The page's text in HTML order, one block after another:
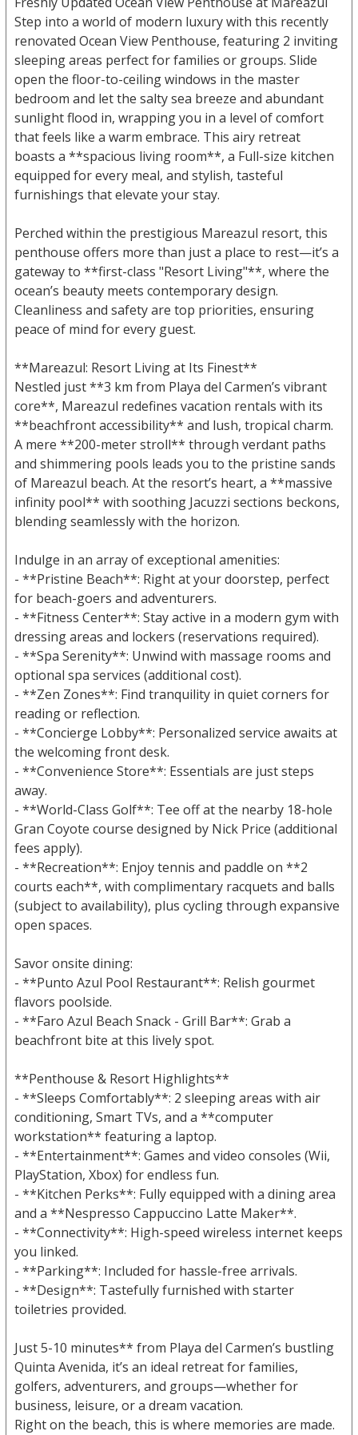
Step into a world of modern luxury with this recently
renovated Ocean View Penthouse, featuring 2 inviting
sleeping areas perfect for families or groups. Slide
open the floor-to-ceiling windows in the master
bedroom and let the salty sea breeze and abundant
sunlight flood in, wrapping you in a level of comfort
that feels like a warm embrace. This airy retreat
boasts a **spacious living room**, a Full-size kitchen
equipped for every meal, and stylish, tasteful
furnishings that elevate your stay.
Perched within the prestigious Mareazul resort, this
penthouse offers more than just a place to rest—it’s a
gateway to **first-class "Resort Living"**, where the
ocean’s beauty meets contemporary design.
Cleanliness and safety are top priorities, ensuring
peace of mind for every guest.
**Mareazul: Resort Living at Its Finest**
Nestled just **3 km from Playa del Carmen’s vibrant
core**, Mareazul redefines vacation rentals with its
**beachfront accessibility** and lush, tropical charm.
A mere **200-meter stroll** through verdant paths
and shimmering pools leads you to the pristine sands
of Mareazul beach. At the resort’s heart, a **massive
infinity pool** with soothing Jacuzzi sections beckons,
blending seamlessly with the horizon.
Indulge in an array of exceptional amenities:
- **Pristine Beach**: Right at your doorstep, perfect
for beach-goers and adventurers.
- **Fitness Center**: Stay active in a modern gym with
dressing areas and lockers (reservations required).
- **Spa Serenity**: Unwind with massage rooms and
optional spa services (additional cost).
- **Zen Zones**: Find tranquility in quiet corners for
reading or reflection.
- **Concierge Lobby**: Personalized service awaits at
the welcoming front desk.
- **Convenience Store**: Essentials are just steps
away.
- **World-Class Golf**: Tee off at the nearby 18-hole
Gran Coyote course designed by Nick Price (additional
fees apply).
- **Recreation**: Enjoy tennis and paddle on **2
courts each**, with complimentary racquets and balls
(subject to availability), plus cycling through expansive
open spaces.
Savor onsite dining:
- **Punto Azul Pool Restaurant**: Relish gourmet
flavors poolside.
- **Faro Azul Beach Snack - Grill Bar**: Grab a
beachfront bite at this lively spot.
**Penthouse & Resort Highlights**
- **Sleeps Comfortably**: 2 sleeping areas with air
conditioning, Smart TVs, and a **computer
workstation** featuring a laptop.
- **Entertainment**: Games and video consoles (Wii,
PlayStation, Xbox) for endless fun.
- **Kitchen Perks**: Fully equipped with a dining area
and a **Nespresso Cappuccino Latte Maker**.
- **Connectivity**: High-speed wireless internet keeps
you linked.
- **Parking**: Included for hassle-free arrivals.
- **Design**: Tastefully furnished with starter
toiletries provided.
Just 5-10 minutes** from Playa del Carmen’s bustling
Quinta Avenida, it’s an ideal retreat for families,
golfers, adventurers, and groups—whether for
business, leisure, or a dream vacation.
Right on the beach, this is where memories are made.